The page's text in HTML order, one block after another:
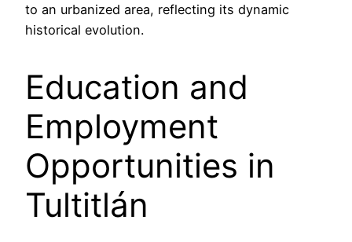
to an urbanized area, reflecting its dynamic
historical evolution.
Education and
Employment
Opportunities in
Tultitlán